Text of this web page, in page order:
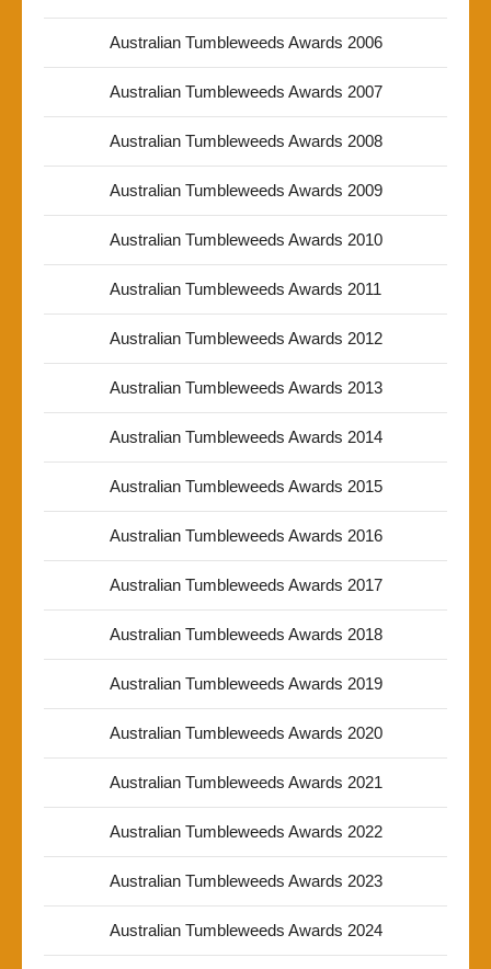
Australian Tumbleweeds Awards 2006
Australian Tumbleweeds Awards 2007
Australian Tumbleweeds Awards 2008
Australian Tumbleweeds Awards 2009
Australian Tumbleweeds Awards 2010
Australian Tumbleweeds Awards 2011
Australian Tumbleweeds Awards 2012
Australian Tumbleweeds Awards 2013
Australian Tumbleweeds Awards 2014
Australian Tumbleweeds Awards 2015
Australian Tumbleweeds Awards 2016
Australian Tumbleweeds Awards 2017
Australian Tumbleweeds Awards 2018
Australian Tumbleweeds Awards 2019
Australian Tumbleweeds Awards 2020
Australian Tumbleweeds Awards 2021
Australian Tumbleweeds Awards 2022
Australian Tumbleweeds Awards 2023
Australian Tumbleweeds Awards 2024